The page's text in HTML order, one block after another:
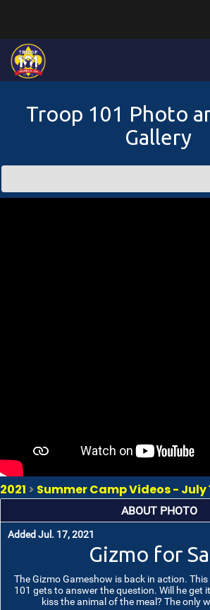
Troop 101 Photo
Gallery
2021 > Summer Camp Videos - July
ABOUT PHOTO
Added Jul. 17, 2021
Gizmo for
The Gizmo Gameshow is back in action.
101 gets to answer the question. Will he get
kiss the animal of the meal? The only